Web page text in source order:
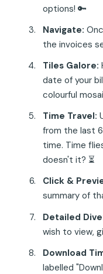
options! 🔑
Navigate:
the invoices
Tiles Galore:
date of your
colourful
Time Travel:
from the last
time. Time
doesn't it? ⏳
Click &
summary of
Detailed
wish to view,
Download
labelled